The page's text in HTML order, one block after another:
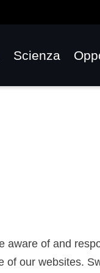
Scienza
aware of and
of our websites.